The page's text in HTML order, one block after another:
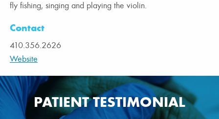
fly fishing, singing and playing the violin.
Contact
410.356.2626
Website
PATIENT TESTIMONIAL